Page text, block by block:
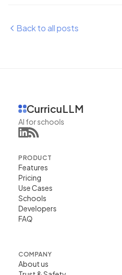
Back to all posts
CurricuLLM
AI for schools
PRODUCT
Features
Pricing
Use Cases
Schools
Developers
FAQ
COMPANY
About us